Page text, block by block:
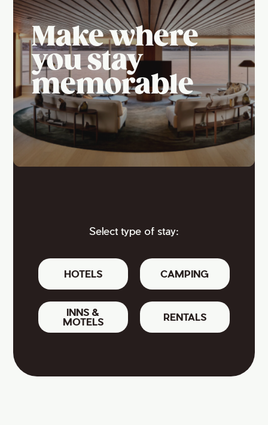
Make where
you stay
memorable
Select type of stay:
HOTELS CAMPING
INNS &
MOTELS
RENTALS